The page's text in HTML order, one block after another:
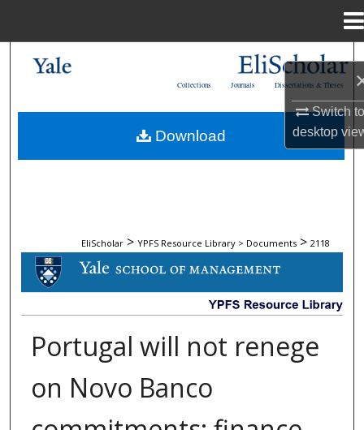
Switch
desktop
My Account
Dissertations & Theses
Journals
Collections
EliScholar > YPFS Resource Library > Documents > 2118
DOCUMENTS
Portugal will not renege
on Novo Banco
Download